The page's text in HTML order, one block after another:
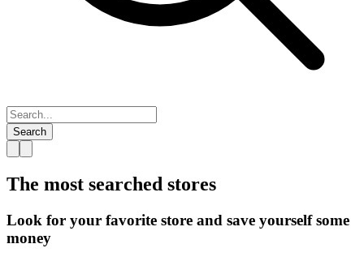
Search
The most searched stores
Look for your favorite store and save yourself some
money